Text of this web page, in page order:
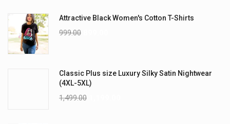
Attractive Black Women's Cotton T-Shirts
999.00
Classic Plus size Luxury Silky Satin Nightwear
(4XL-5XL)
1,499.00